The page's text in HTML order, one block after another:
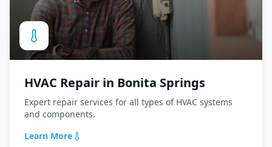
HVAC Repair in Bonita Springs
Expert repair services for all types of HVAC systems
and components.
Learn More